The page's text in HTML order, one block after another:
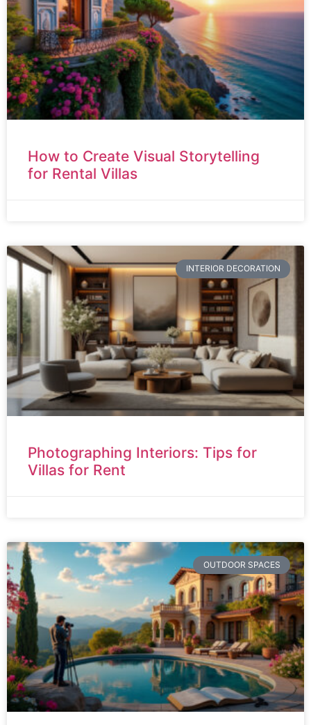
How to Create Visual Storytelling
for Rental Villas
INTERIOR DECORATION
Photographing Interiors: Tips for
Villas for Rent
OUTDOOR SPACES